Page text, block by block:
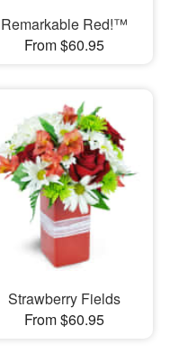
Remarkable Red!™
From $60.95
Strawberry Fields
From $60.95